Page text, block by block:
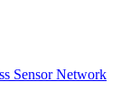
Sensor Network